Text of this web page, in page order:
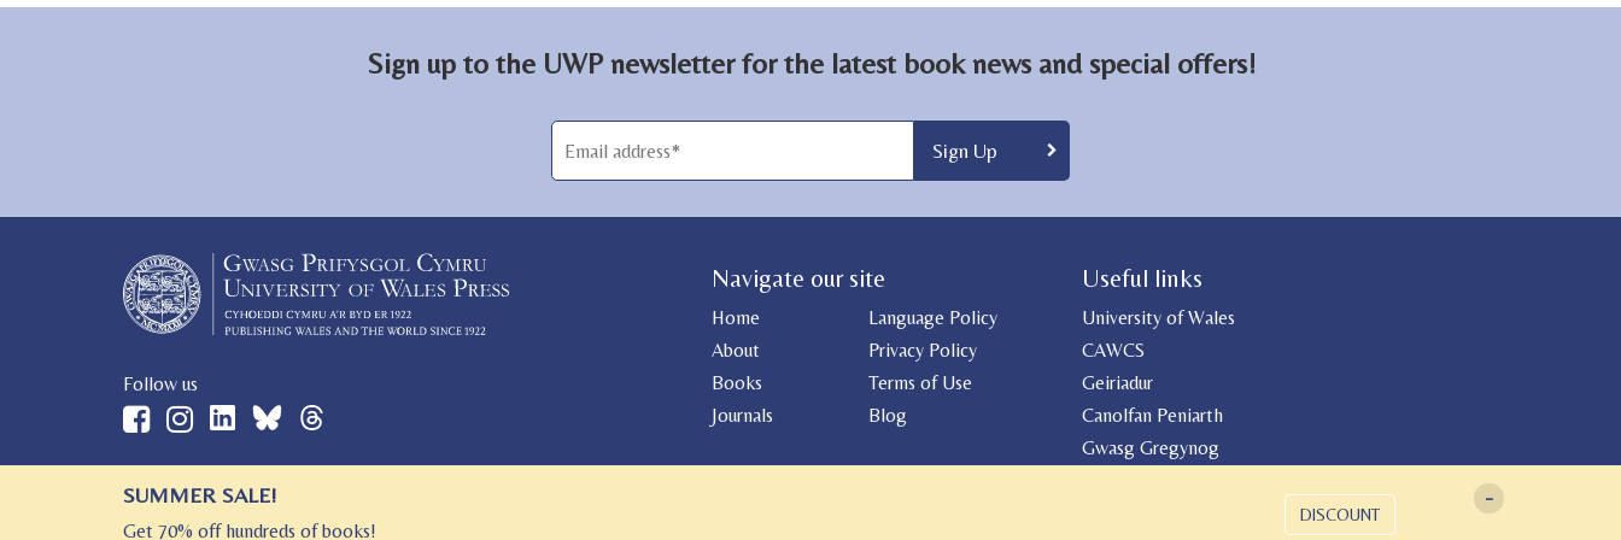
Sign up to the UWP newsletter for the latest book news and special offers!
Follow us
© 2026 University of Wales Press
Navigate our site
Home
Language Policy
About
Privacy Policy
Books
Terms of Use
Journals
Blog
Useful links
University of Wales
CAWCS
Geiriadur
Canolfan Peniarth
Gwasg Gregynog
-
SUMMER SALE!
Get 70% off hundreds of books!
DISCOUNT